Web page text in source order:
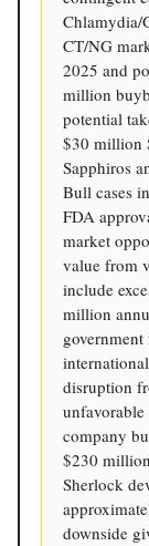
Chlamydia/
CT/NG
2025 and
million
potential
$30 million
Sapphiros
Bull cases
FDA
market
value from
include
million
disruption
company
$230
Sherlock
downside